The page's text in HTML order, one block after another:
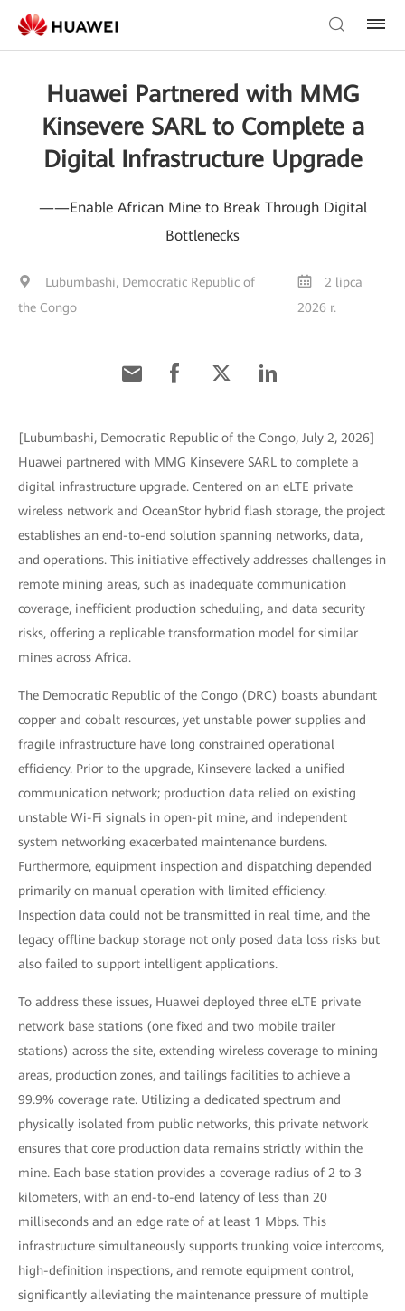
Huawei Partnered with MMG
Kinsevere SARL to Complete a
Digital Infrastructure Upgrade
——Enable African Mine to Break Through Digital
Bottlenecks
Lubumbashi, Democratic Republic of
the Congo
2 lipca
2026 r.
[Lubumbashi, Democratic Republic of the Congo, July 2, 2026]
Huawei partnered with MMG Kinsevere SARL to complete a
digital infrastructure upgrade. Centered on an eLTE private
wireless network and OceanStor hybrid flash storage, the project
establishes an end-to-end solution spanning networks, data,
and operations. This initiative effectively addresses challenges in
remote mining areas, such as inadequate communication
coverage, inefficient production scheduling, and data security
risks, offering a replicable transformation model for similar
mines across Africa.
The Democratic Republic of the Congo (DRC) boasts abundant
copper and cobalt resources, yet unstable power supplies and
fragile infrastructure have long constrained operational
efficiency. Prior to the upgrade, Kinsevere lacked a unified
communication network; production data relied on existing
unstable Wi-Fi signals in open-pit mine, and independent
system networking exacerbated maintenance burdens.
Furthermore, equipment inspection and dispatching depended
primarily on manual operation with limited efficiency.
Inspection data could not be transmitted in real time, and the
legacy offline backup storage not only posed data loss risks but
also failed to support intelligent applications.
To address these issues, Huawei deployed three eLTE private
network base stations (one fixed and two mobile trailer
stations) across the site, extending wireless coverage to mining
areas, production zones, and tailings facilities to achieve a
99.9% coverage rate. Utilizing a dedicated spectrum and
physically isolated from public networks, this private network
ensures that core production data remains strictly within the
mine. Each base station provides a coverage radius of 2 to 3
kilometers, with an end-to-end latency of less than 20
milliseconds and an edge rate of at least 1 Mbps. This
infrastructure simultaneously supports trunking voice intercoms,
high-definition inspections, and remote equipment control,
significantly alleviating the maintenance pressure of multiple